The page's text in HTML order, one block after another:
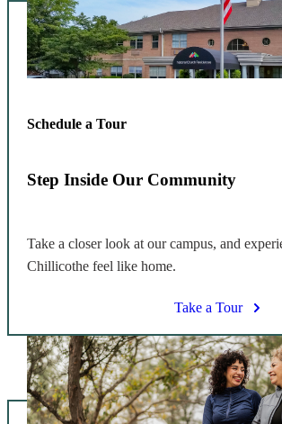
Schedule a Tour
Step Inside Our Community
Take a closer look at our campus, and
Chillicothe feel like home.
Take a Tour